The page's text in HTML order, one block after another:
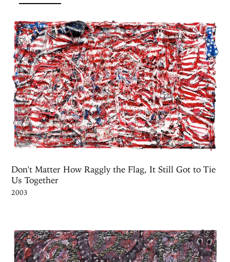
Don't Matter How Raggly the Flag, It Still Got to Tie
Us Together
2003